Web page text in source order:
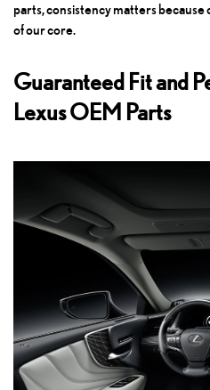
parts, consistency matters
of our core.
Guaranteed Fit and
Lexus OEM Parts